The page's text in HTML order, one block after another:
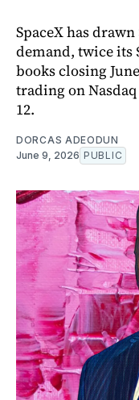
SpaceX has
demand, twice
books closing
trading on
12.
DORCAS ADEODUN
June 9, 2026 PUBLIC